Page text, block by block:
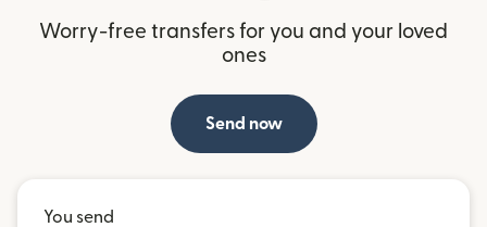
Worry-free transfers for you and your loved
ones
Send now
You send